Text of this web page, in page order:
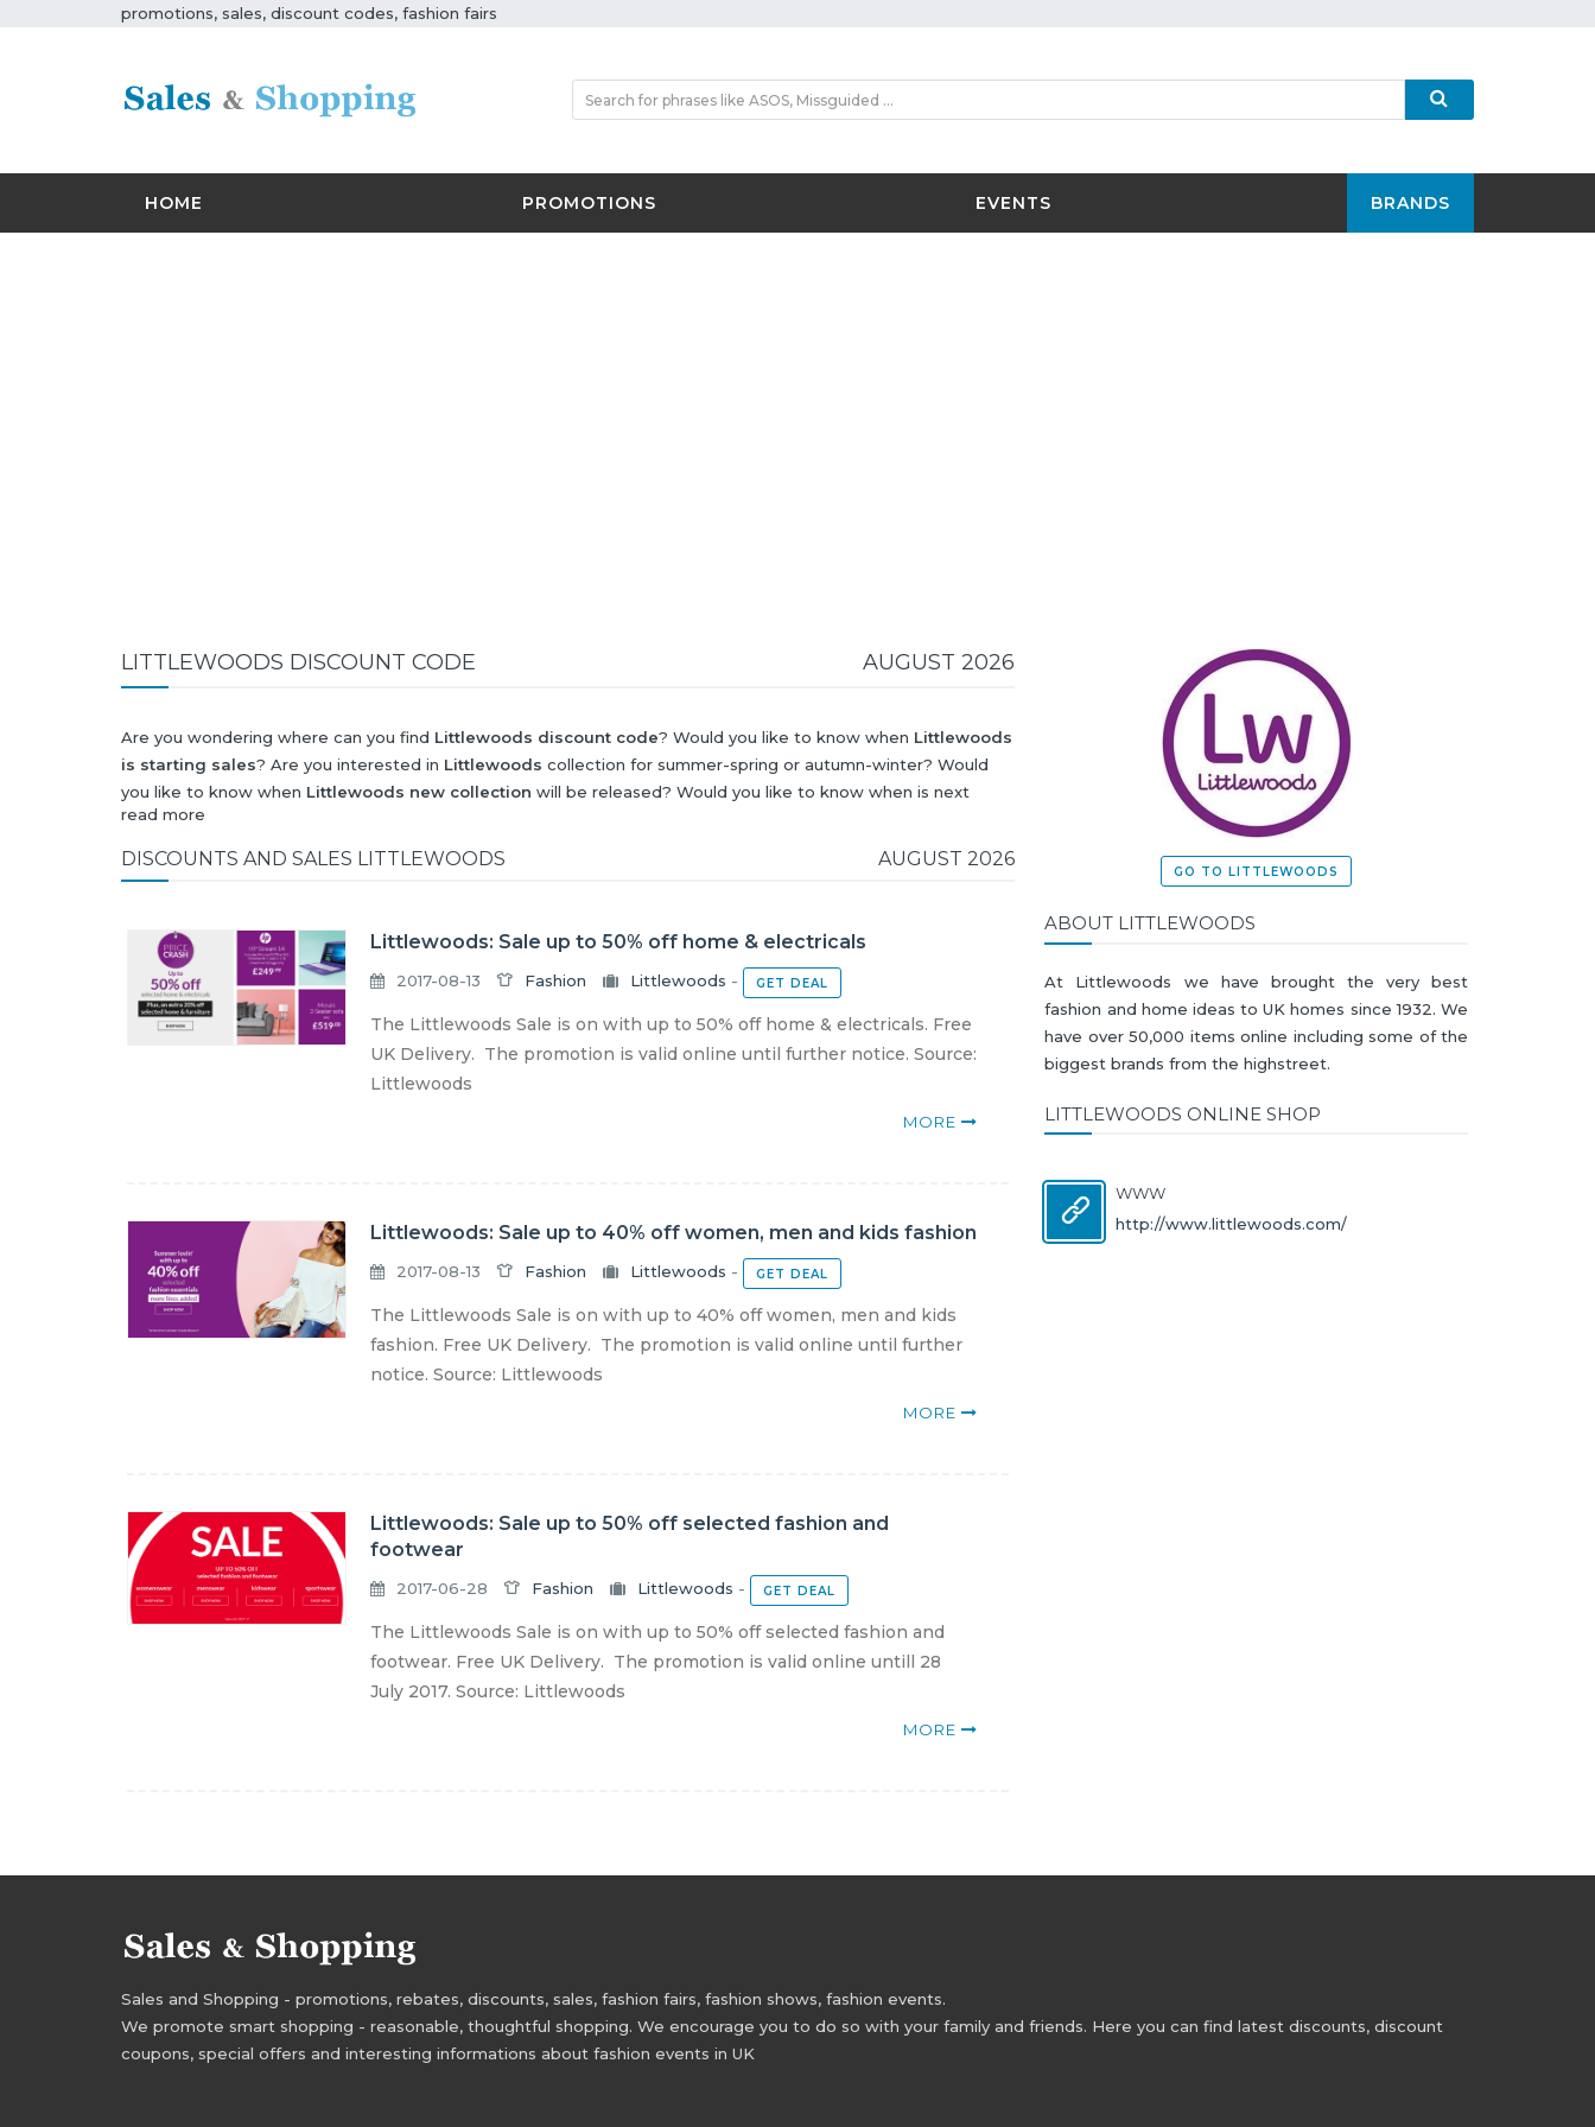
promotions, sales, discount codes, fashion fairs
HOME PROMOTIONS EVENTS BRANDS
LITTLEWOODS DISCOUNT CODE AUGUST 2026
Are you wondering where can you find Littlewoods discount code? Would you like to know when Littlewoods
is starting sales? Are you interested in Littlewoods collection for summer-spring or autumn-winter? Would
you like to know when Littlewoods new collection will be released? Would you like to know when is next
Black Friday 2026
read more
DISCOUNTS AND SALES LITTLEWOODS AUGUST 2026
Littlewoods: Sale up to 50% off home & electricals
2017-08-13 Fashion Littlewoods - GET DEAL
The Littlewoods Sale is on with up to 50% off home & electricals. Free
UK Delivery. The promotion is valid online until further notice. Source:
Littlewoods
MORE
Littlewoods: Sale up to 40% off women, men and kids fashion
2017-08-13 Fashion Littlewoods - GET DEAL
The Littlewoods Sale is on with up to 40% off women, men and kids
fashion. Free UK Delivery. The promotion is valid online until further
notice. Source: Littlewoods
MORE
Littlewoods: Sale up to 50% off selected fashion and
footwear
2017-06-28 Fashion Littlewoods - GET DEAL
The Littlewoods Sale is on with up to 50% off selected fashion and
footwear. Free UK Delivery. The promotion is valid online untill 28
July 2017. Source: Littlewoods
MORE
GO TO LITTLEWOODS
ABOUT LITTLEWOODS
At Littlewoods we have brought the very best
fashion and home ideas to UK homes since 1932. We
have over 50,000 items online including some of the
biggest brands from the highstreet.
LITTLEWOODS ONLINE SHOP
WWW
http://www.littlewoods.com/
Sales and Shopping - promotions, rebates, discounts, sales, fashion fairs, fashion shows, fashion events.
We promote smart shopping - reasonable, thoughtful shopping. We encourage you to do so with your family and friends. Here you can find latest discounts, discount
coupons, special offers and interesting informations about fashion events in UK